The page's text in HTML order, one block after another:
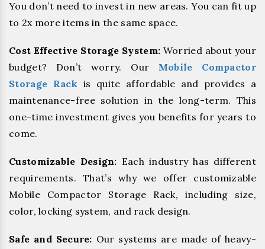
You don’t need to invest in new areas. You can fit up
to 2x more items in the same space.
Cost Effective Storage System: Worried about your
budget? Don’t worry. Our Mobile Compactor
Storage Rack is quite affordable and provides a
maintenance-free solution in the long-term. This
one-time investment gives you benefits for years to
come.
Customizable Design: Each industry has different
requirements. That’s why we offer customizable
Mobile Compactor Storage Rack, including size,
color, locking system, and rack design.
Safe and Secure: Our systems are made of heavy-